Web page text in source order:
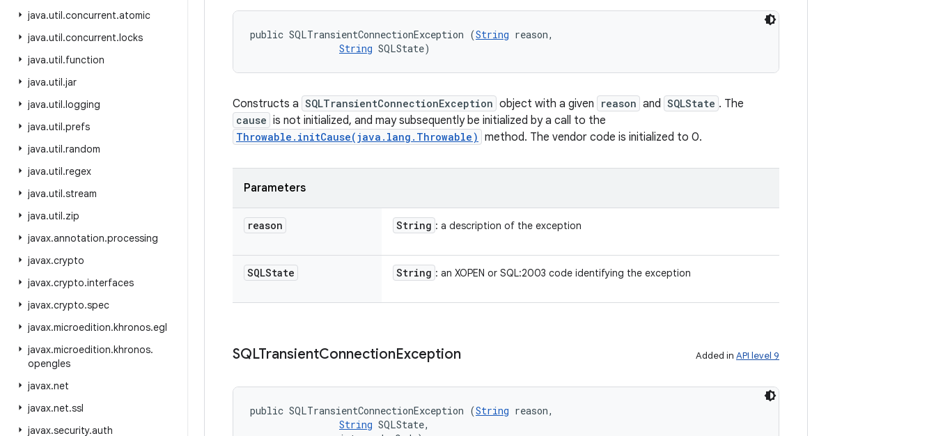
java.util.concurrent.atomic
java.util.concurrent.locks
java.util.function
java.util.jar
java.util.logging
java.util.prefs
java.util.random
java.util.regex
java.util.stream
java.util.zip
javax.annotation.processing
javax.crypto
javax.crypto.interfaces
javax.crypto.spec
javax.microedition.khronos.egl
javax.microedition.khronos.
opengles
javax.net
javax.net.ssl
javax.security.auth
public SQLTransientConnectionException (String reason,
String SQLState)
Constructs a SQLTransientConnectionException object with a given reason and SQLState . The
cause is not initialized, and may subsequently be initialized by a call to the
Throwable.initCause(java.lang.Throwable) method. The vendor code is initialized to 0.
Parameters
reason String : a description of the exception
SQLState String : an XOPEN or SQL:2003 code identifying the exception
SQLTransientConnectionException Added in API level 9
public SQLTransientConnectionException (String reason,
String SQLState,